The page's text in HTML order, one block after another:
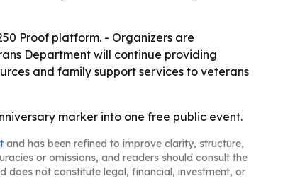
Proof platform. - Organizers are
Department will continue providing
and family support services to veterans
marker into one free public event.
and has been refined to improve clarity, structure,
or omissions, and readers should consult the
does not constitute legal, financial, investment, or